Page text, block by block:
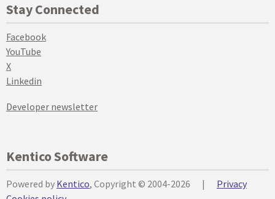
Stay Connected
Facebook
YouTube
X
Linkedin
Developer newsletter
Kentico Software
Powered by Kentico, Copyright © 2004-2026 |
Privacy